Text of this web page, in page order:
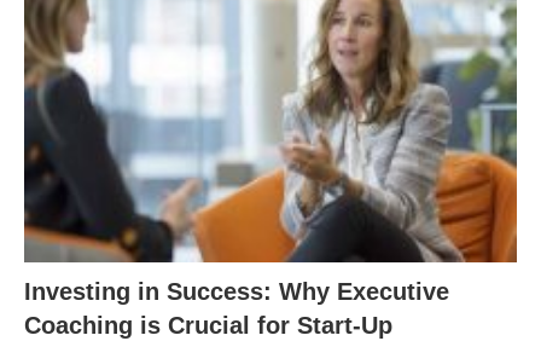
Investing in Success: Why Executive
Coaching is Crucial for Start-Up